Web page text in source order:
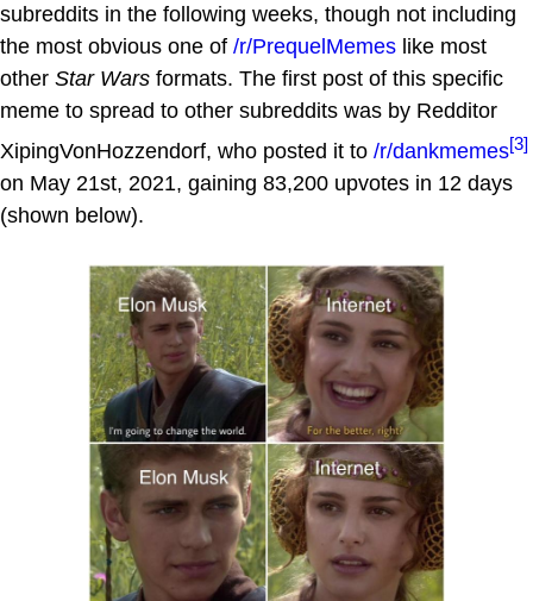
subreddits in the following weeks, though not including
the most obvious one of /r/PrequelMemes like most
other Star Wars formats. The first post of this specific
meme to spread to other subreddits was by Redditor
XipingVonHozzendorf, who posted it to /r/dankmemes[3]
on May 21st, 2021, gaining 83,200 upvotes in 12 days
(shown below).